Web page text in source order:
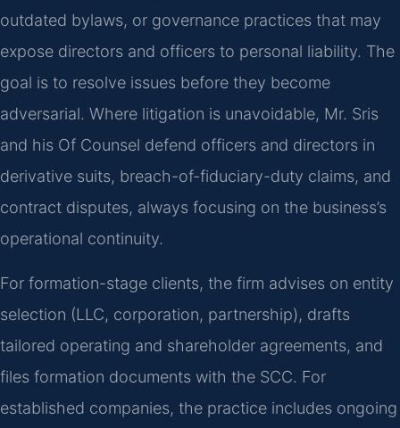
outdated bylaws, or governance practices that may
expose directors and officers to personal liability. The
goal is to resolve issues before they become
adversarial. Where litigation is unavoidable, Mr. Sris
and his Of Counsel defend officers and directors in
derivative suits, breach-of-fiduciary-duty claims, and
contract disputes, always focusing on the business’s
operational continuity.
For formation-stage clients, the firm advises on entity
selection (LLC, corporation, partnership), drafts
tailored operating and shareholder agreements, and
files formation documents with the SCC. For
established companies, the practice includes ongoing